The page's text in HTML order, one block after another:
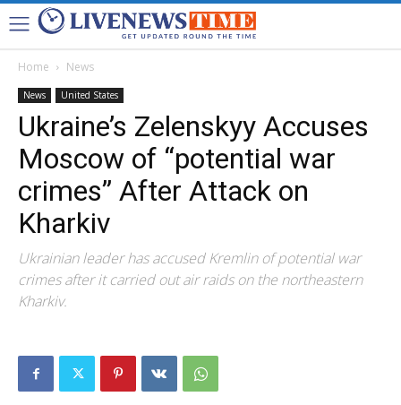
Home News
News United States
Ukraine’s Zelenskyy Accuses
Moscow of “potential war
crimes” After Attack on
Kharkiv
Ukrainian leader has accused Kremlin of potential war
crimes after it carried out air raids on the northeastern
Kharkiv.